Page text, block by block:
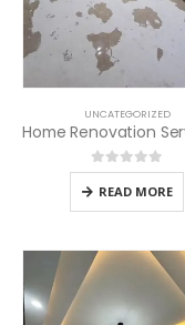
UNCATEGORIZED
0out of 5
READ MORE